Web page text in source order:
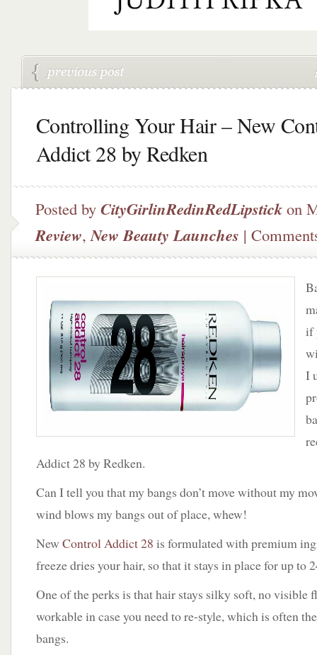
Controlling Your Hair – New
Addict 28 by Redken
Posted by CityGirlinRedinRedLipstick on
Review,New Beauty Launches |
if
I
Addict 28 by Redken.
Can I tell you that my bangs don’t move without my
wind blows my bangs out of place, whew!
New Control Addict 28 is formulated with premium
freeze dries your hair, so that it stays in place for up to
One of the perks is that hair stays silky soft, no visible
workable in case you need to re-style, which is often
bangs.